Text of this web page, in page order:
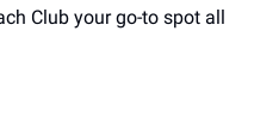
Club your go-to spot all